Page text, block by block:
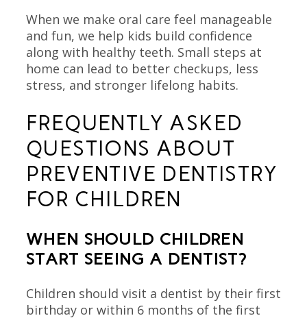
When we make oral care feel manageable
and fun, we help kids build confidence
along with healthy teeth. Small steps at
home can lead to better checkups, less
stress, and stronger lifelong habits.
FREQUENTLY ASKED
QUESTIONS ABOUT
PREVENTIVE DENTISTRY
FOR CHILDREN
WHEN SHOULD CHILDREN
START SEEING A DENTIST?
Children should visit a dentist by their first
birthday or within 6 months of the first